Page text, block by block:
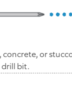
or
drill bit.